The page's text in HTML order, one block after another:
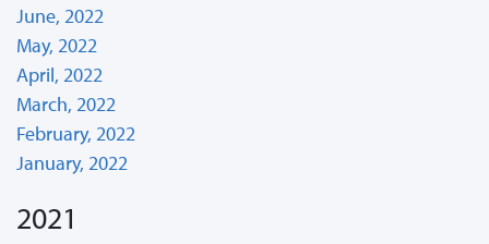
June, 2022
May, 2022
April, 2022
March, 2022
February, 2022
January, 2022
2021